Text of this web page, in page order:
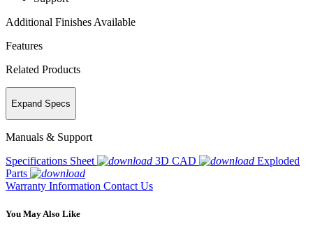
Additional Finishes Available
Features
Related Products
Expand Specs
Manuals & Support
Specifications Sheet
3D CAD
Exploded
Parts
Warranty Information Contact Us
You May Also Like